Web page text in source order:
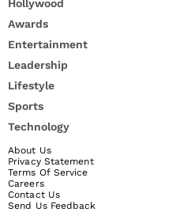
Hollywood
Awards
Entertainment
Leadership
Lifestyle
Sports
Technology
About Us
Privacy Statement
Terms Of Service
Careers
Contact Us
Send Us Feedback